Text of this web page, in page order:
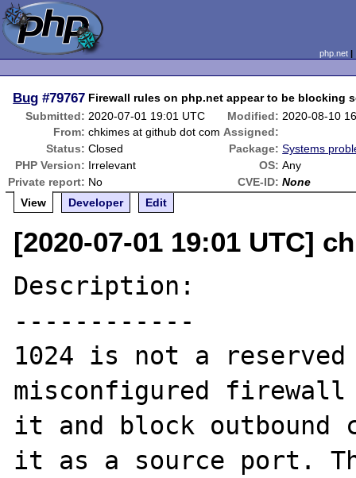
php.net
Bug #79767 Firewall rules on php.net appear to be blocking
Submitted: 2020-07-01 19:01 UTC Modified: 2020-08-10
From: chkimes at github dot com Assigned:
Status: Closed Package: Systems
PHP Version: Irrelevant OS: Any
Private report: No CVE-ID: None
View
Developer Edit
[2020-07-01 19:01 UTC]
Description:
------------
1024 is not a
misconfigured
it and block outbound
it as a source port.